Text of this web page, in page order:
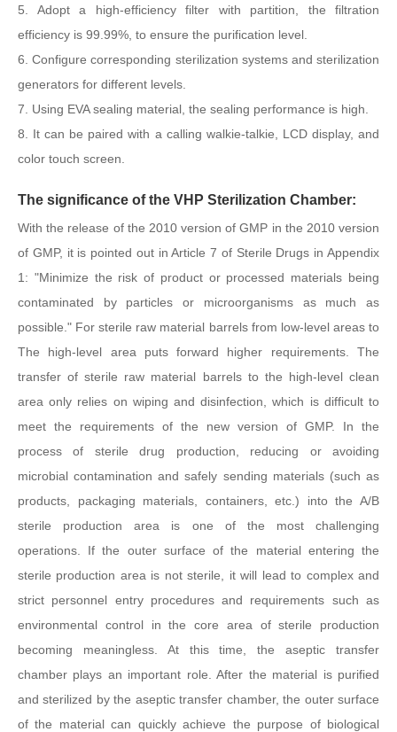
5. Adopt a high-efficiency filter with partition, the filtration
efficiency is 99.99%, to ensure the purification level.
6. Configure corresponding sterilization systems and sterilization
generators for different levels.
7. Using EVA sealing material, the sealing performance is high.
8. It can be paired with a calling walkie-talkie, LCD display, and
color touch screen.
The significance of the VHP Sterilization Chamber:
With the release of the 2010 version of GMP in the 2010 version
of GMP, it is pointed out in Article 7 of Sterile Drugs in Appendix
1: "Minimize the risk of product or processed materials being
contaminated by particles or microorganisms as much as
possible." For sterile raw material barrels from low-level areas to
The high-level area puts forward higher requirements. The
transfer of sterile raw material barrels to the high-level clean
area only relies on wiping and disinfection, which is difficult to
meet the requirements of the new version of GMP. In the
process of sterile drug production, reducing or avoiding
microbial contamination and safely sending materials (such as
products, packaging materials, containers, etc.) into the A/B
sterile production area is one of the most challenging
operations. If the outer surface of the material entering the
sterile production area is not sterile, it will lead to complex and
strict personnel entry procedures and requirements such as
environmental control in the core area of sterile production
becoming meaningless. At this time, the aseptic transfer
chamber plays an important role. After the material is purified
and sterilized by the aseptic transfer chamber, the outer surface
of the material can quickly achieve the purpose of biological